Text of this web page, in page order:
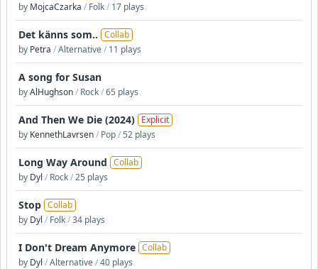
by MojcaCzarka / Folk/ 17 plays
Det känns som.. Collab
by Petra /Alternative/ 11 plays
A song for Susan
byAlHughson/ Rock/65 plays
And Then We Die (2024) Explicit
by KennethLavrsen/ Pop/52 plays
Long Way Around Collab
by Dyl / Rock/25 plays
Stop Collab
by Dyl / Folk/34 plays
I Don't Dream Anymore Collab
by Dyl /Alternative/40 plays